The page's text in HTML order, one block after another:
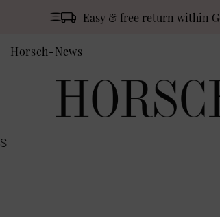
Easy & free return within
Horsch-News